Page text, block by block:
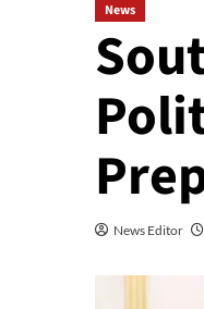
News
News Editor